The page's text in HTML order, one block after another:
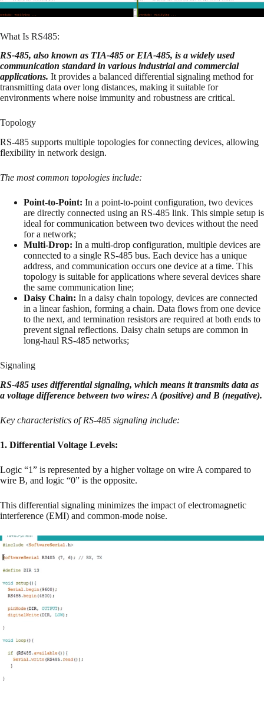
What Is RS485:
RS-485, also known as TIA-485 or EIA-485, is a widely used
communication standard in various industrial and commercial
applications. It provides a balanced differential signaling method for
transmitting data over long distances, making it suitable for
environments where noise immunity and robustness are critical.
Topology
RS-485 supports multiple topologies for connecting devices, allowing
flexibility in network design.
The most common topologies include:
Point-to-Point: In a point-to-point configuration, two devices
are directly connected using an RS-485 link. This simple setup is
ideal for communication between two devices without the need
for a network;
Multi-Drop: In a multi-drop configuration, multiple devices are
connected to a single RS-485 bus. Each device has a unique
address, and communication occurs one device at a time. This
topology is suitable for applications where several devices share
the same communication line;
Daisy Chain: In a daisy chain topology, devices are connected
in a linear fashion, forming a chain. Data flows from one device
to the next, and termination resistors are required at both ends to
prevent signal reflections. Daisy chain setups are common in
long-haul RS-485 networks;
Signaling
RS-485 uses differential signaling, which means it transmits data as
a voltage difference between two wires: A (positive) and B (negative).
Key characteristics of RS-485 signaling include:
1. Differential Voltage Levels:
Logic “1” is represented by a higher voltage on wire A compared to
wire B, and logic “0” is the opposite.
This differential signaling minimizes the impact of electromagnetic
interference (EMI) and common-mode noise.